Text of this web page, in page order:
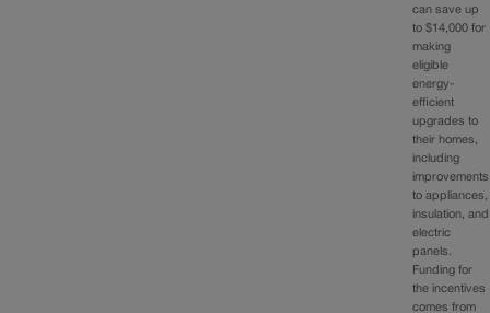
can save up
to $14,000 for
making
eligible
energy-
efficient
upgrades to
their homes,
including
improvements
to appliances,
insulation, and
electric
panels.
Funding for
the incentives
comes from